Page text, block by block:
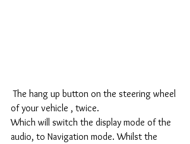
The hang up button on the steering wheel
of your vehicle , twice.
Which will switch the display mode of the
audio, to Navigation mode. Whilst the